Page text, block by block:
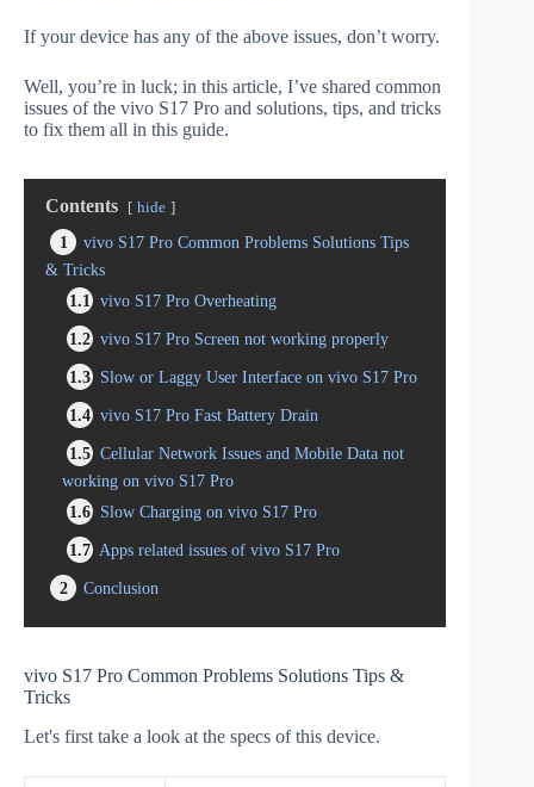
If your device has any of the above issues, don’t worry.
Well, you’re in luck; in this article, I’ve shared common
issues of the vivo S17 Pro and solutions, tips, and tricks
to fix them all in this guide.
Contents hide
1
vivo S17 Pro Common Problems Solutions Tips
& Tricks
1.1
vivo S17 Pro Overheating
1.2 vivo S17 Pro Screen not working properly
1.3 Slow or Laggy User Interface on vivo S17 Pro
1.4 vivo S17 Pro Fast Battery Drain
1.5 Cellular Network Issues and Mobile Data not
working on vivo S17 Pro
1.6 Slow Charging on vivo S17 Pro
1.7 Apps related issues of vivo S17 Pro
2
Conclusion
vivo S17 Pro Common Problems Solutions Tips &
Tricks
Let's first take a look at the specs of this device.